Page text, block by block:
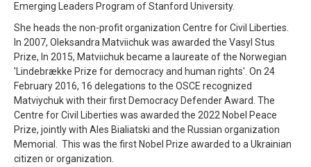
Emerging Leaders Program of Stanford University.
She heads the non-profit organization Centre for Civil Liberties.
In 2007, Oleksandra Matviichuk was awarded the Vasyl Stus
Prize, In 2015, Matviichuk became a laureate of the Norwegian
'Lindebrække Prize for democracy and human rights'. On 24
February 2016, 16 delegations to the OSCE recognized
Matviychuk with their first Democracy Defender Award. The
Centre for Civil Liberties was awarded the 2022 Nobel Peace
Prize, jointly with Ales Bialiatski and the Russian organization
Memorial. This was the first Nobel Prize awarded to a Ukrainian
citizen or organization.